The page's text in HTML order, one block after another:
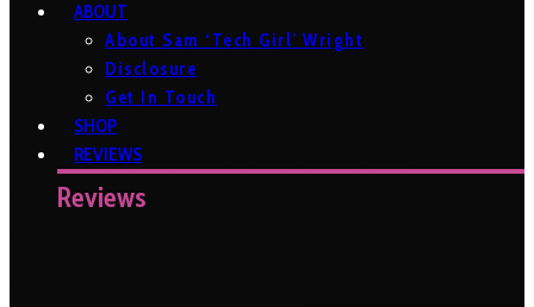
ABOUT
About Sam ‘Tech Girl’ Wright
Disclosure
Get In Touch
SHOP
REVIEWS
Reviews